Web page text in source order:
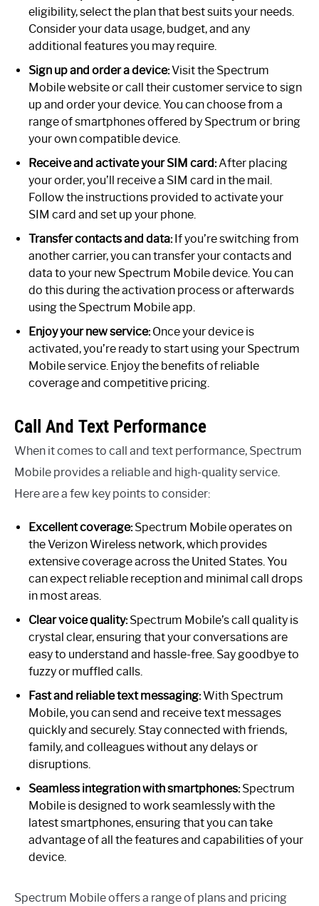
eligibility, select the plan that best suits your needs.
Consider your data usage, budget, and any
additional features you may require.
Sign up and order a device:Visit the Spectrum
Mobile website or call their customer service to sign
up and order your device. You can choose from a
range of smartphones offered by Spectrum or bring
your own compatible device.
Receive and activate your SIM card:After placing
your order, you’ll receive a SIM card in the mail.
Follow the instructions provided to activate your
SIM card and set up your phone.
Transfer contacts and data:If you’re switching from
another carrier, you can transfer your contacts and
data to your new Spectrum Mobile device. You can
do this during the activation process or afterwards
using the Spectrum Mobile app.
Enjoy your new service:Once your device is
activated, you’re ready to start using your Spectrum
Mobile service. Enjoy the benefits of reliable
coverage and competitive pricing.
Call And Text Performance
When it comes to call and text performance, Spectrum
Mobile provides a reliable and high-quality service.
Here are a few key points to consider:
Excellent coverage:Spectrum Mobile operates on
the Verizon Wireless network, which provides
extensive coverage across the United States. You
can expect reliable reception and minimal call drops
in most areas.
Clear voice quality:Spectrum Mobile’s call quality is
crystal clear, ensuring that your conversations are
easy to understand and hassle-free. Say goodbye to
fuzzy or muffled calls.
Fast and reliable text messaging:With Spectrum
Mobile, you can send and receive text messages
quickly and securely. Stay connected with friends,
family, and colleagues without any delays or
disruptions.
Seamless integration with smartphones:Spectrum
Mobile is designed to work seamlessly with the
latest smartphones, ensuring that you can take
advantage of all the features and capabilities of your
device.
Spectrum Mobile offers a range of plans and pricing